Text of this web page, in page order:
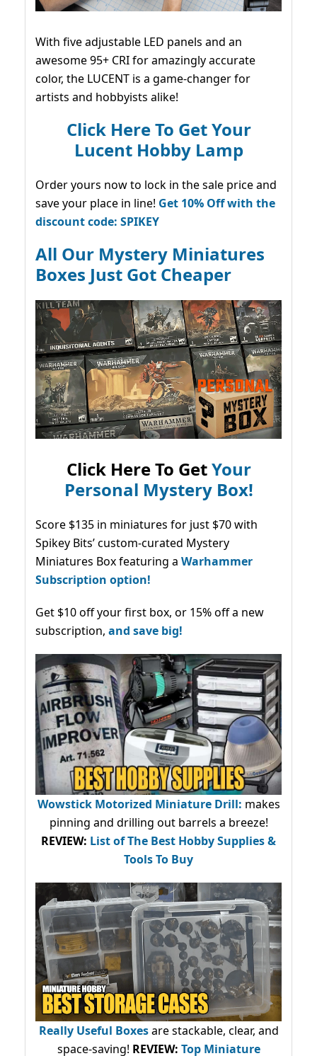
With five adjustable LED panels and an
awesome 95+ CRI for amazingly accurate
color, the LUCENT is a game-changer for
artists and hobbyists alike!
Click Here To Get Your
Lucent Hobby Lamp
Order yours now to lock in the sale price and
save your place in line! Get 10% Off with the
discount code: SPIKEY
All Our Mystery Miniatures
Boxes Just Got Cheaper
Click Here To GetYour
Personal Mystery Box!
Score $135 in miniatures for just $70 with
Spikey Bits’ custom-curated Mystery
Miniatures Box featuring a Warhammer
Subscription option!
Get $10 off your first box, or 15% off a new
subscription, and save big!
Wowstick Motorized Miniature Drill: makes
pinning and drilling out barrels a breeze!
REVIEW: List of The Best Hobby Supplies &
Tools To Buy
Really Useful Boxesare stackable, clear, and
space-saving! REVIEW: Top Miniature